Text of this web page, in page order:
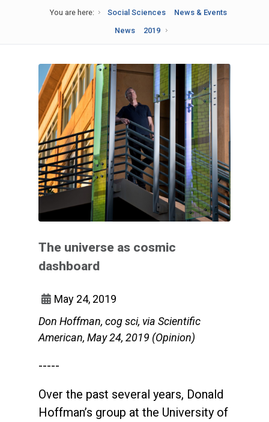
You are here: Social Sciences
News & Events
News
2019
The universe as cosmic
dashboard
May 24, 2019
Don Hoffman, cog sci, via Scientific
American, May 24, 2019 (Opinion)
-----
Over the past several years, Donald
Hoffman’s group at the University of